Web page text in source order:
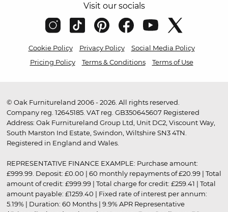
Visit our socials
Cookie Policy Privacy Policy
Social Media Policy
Pricing Policy
Terms & Conditions Terms of Use
© Oak Furnitureland 2006 - 2026. All rights reserved.
Company reg. 12645185. VAT reg. GB350645607 Registered
Address: Oak Furnitureland Group Ltd, Unit DC2, Viscount Way,
South Marston Ind Estate, Swindon, Wiltshire SN3 4TN.
Registered in England and Wales.
REPRESENTATIVE FINANCE EXAMPLE: Purchase amount:
£999.99. Deposit: £0.00 | 60 monthly repayments of £20.99 | Total
amount of credit: £999.99 | Total charge for credit: £259.41 | Total
amount payable: £1259.40 | Fixed rate of interest per annum:
5.19% | Duration: 60 Months | 9.9% APR Representative